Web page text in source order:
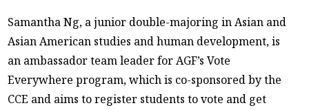
Samantha Ng, a junior double-majoring in Asian and
Asian American studies and human development, is
an ambassador team leader for AGF’s Vote
Everywhere program, which is co-sponsored by the
CCE and aims to register students to vote and get